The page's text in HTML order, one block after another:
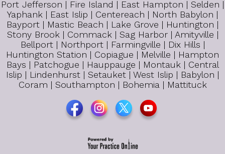
Port Jefferson | Fire Island | East Hampton | Selden |
Yaphank | East Islip | Centereach | North Babylon |
Bayport | Mastic Beach | Lake Grove | Huntington |
Stony Brook | Commack | Sag Harbor | Amityville |
Bellport | Northport | Farmingville | Dix Hills |
Huntington Station | Copiague | Melville | Hampton
Bays | Patchogue | Hauppauge | Montauk | Central
Islip | Lindenhurst | Setauket | West Islip | Babylon |
Coram | Southampton | Bohemia | Mattituck